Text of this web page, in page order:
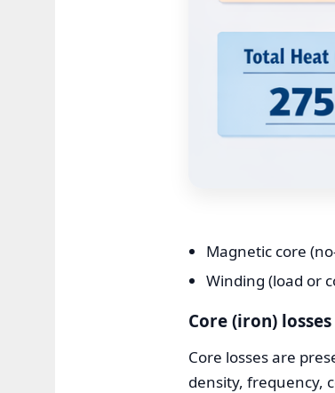
Magnetic core
Winding (load or
Core (iron) losses
Core losses are
density, frequency,